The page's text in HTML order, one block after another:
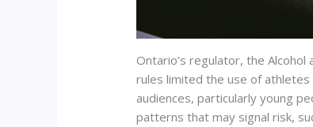
Ontario’s regulator, the
rules limited the use of athletes
audiences, particularly young
patterns that may signal risk,